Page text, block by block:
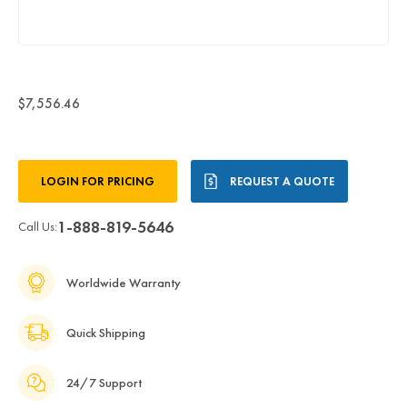
$7,556.46
Stock:LOGIN FOR PRICING REQUEST A QUOTE
Call Us:1-888-819-5646
Worldwide Warranty
Quick Shipping
24/7 Support